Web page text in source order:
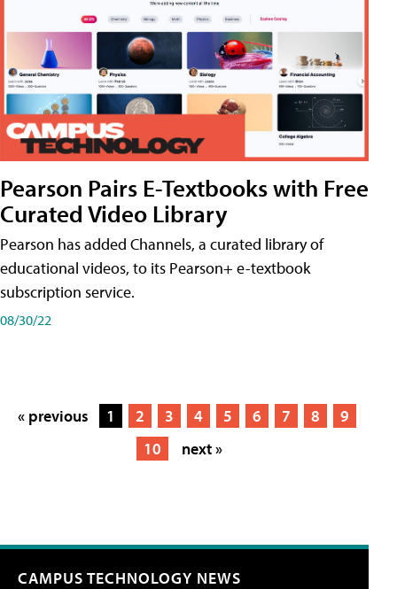
Pearson Pairs E-Textbooks with Free
Curated Video Library
Pearson has added Channels, a curated library of
educational videos, to its Pearson+ e-textbook
subscription service.
08/30/22
« previous 1 2 3 4 5 6 7 8
9
10
next »
CAMPUS TECHNOLOGY NEWS